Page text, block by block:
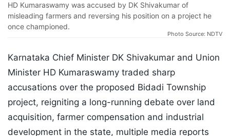
HD Kumaraswamy was accused by DK Shivakumar of
misleading farmers and reversing his position on a project he
once championed.
Photo Source: NDTV
Karnataka Chief Minister DK Shivakumar and Union
Minister HD Kumaraswamy traded sharp
accusations over the proposed Bidadi Township
project, reigniting a long-running debate over land
acquisition, farmer compensation and industrial
development in the state, multiple media reports